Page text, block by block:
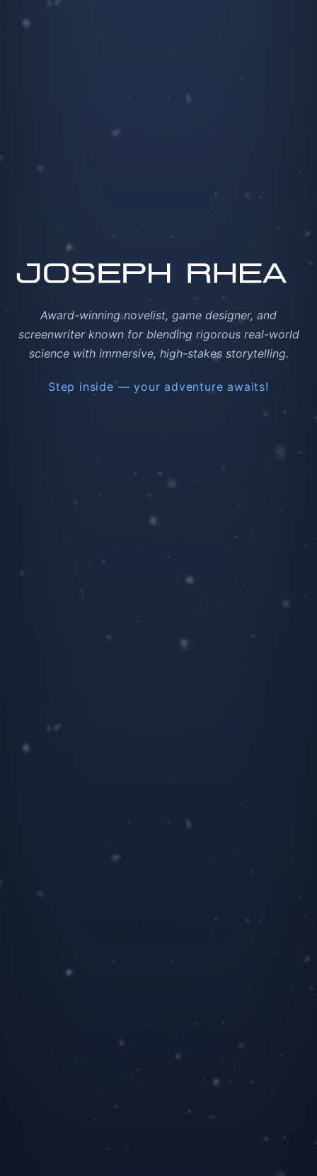
Award-winning novelist, game designer, and
screenwriter known for blending rigorous real-world
science with immersive, high-stakes storytelling.
Step inside — your adventure awaits!